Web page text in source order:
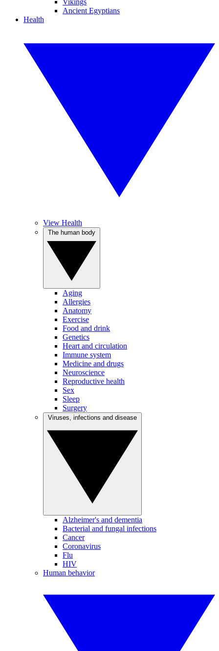
Vikings
Ancient Egyptians
Health
View Health
Aging
Allergies
Anatomy
Exercise
Food and drink
Genetics
Heart and circulation
Immune system
Medicine and drugs
Neuroscience
Reproductive health
Sex
Sleep
Surgery
Alzheimer's and dementia
Bacterial and fungal infections
Cancer
Coronavirus
Flu
HIV
Human behavior